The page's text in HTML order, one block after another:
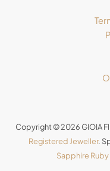
Copyright © 2026 GIOIA
Registered Jeweller.
Sapphire Ruby